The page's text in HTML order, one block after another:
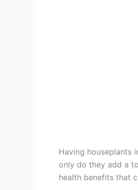
Having houseplants
only do they add a
health benefits that